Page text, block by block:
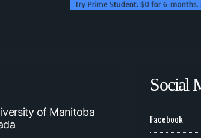
of Manitoba
Social
Facebook